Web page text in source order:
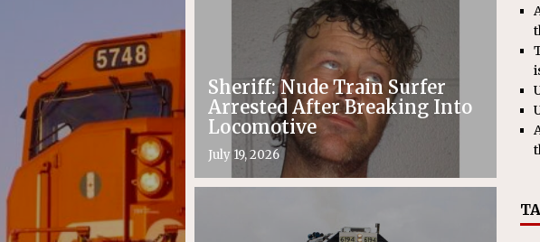
Sheriff: Nude Train Surfer
Arrested After Breaking Into
Locomotive
July 19, 2026